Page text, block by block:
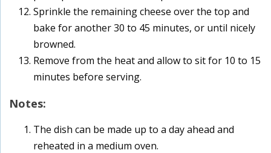
Sprinkle the remaining cheese over the top and
bake for another 30 to 45 minutes, or until nicely
browned.
Remove from the heat and allow to sit for 10 to 15
minutes before serving.
Notes:
The dish can be made up to a day ahead and
reheated in a medium oven.